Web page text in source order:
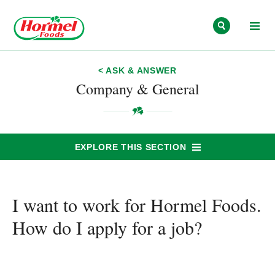
< ASK & ANSWER
Company & General
EXPLORE THIS SECTION
I want to work for Hormel Foods.
How do I apply for a job?